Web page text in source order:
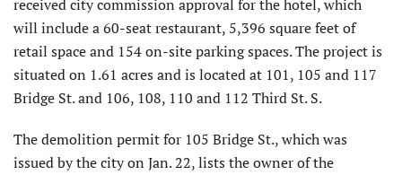
received city commission approval for the hotel, which
will include a 60-seat restaurant, 5,396 square feet of
retail space and 154 on-site parking spaces. The project is
situated on 1.61 acres and is located at 101, 105 and 117
Bridge St. and 106, 108, 110 and 112 Third St. S.
The demolition permit for 105 Bridge St., which was
issued by the city on Jan. 22, lists the owner of the